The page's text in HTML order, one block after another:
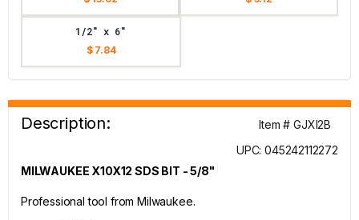
1/2" x 6"
$ 7.84
Description:
Item # GJXI2B
UPC: 045242112272
MILWAUKEE X10X12 SDS BIT - 5/8"
Professional tool from Milwaukee.